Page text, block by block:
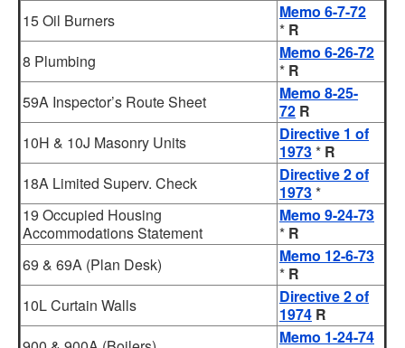
15 Oil Burners
Memo 6-7-72
* R
8 Plumbing
Memo 6-26-72
* R
59A Inspector’s Route Sheet
Memo 8-25-
72 R
10H & 10J Masonry Units
Directive 1 of
1973* R
18A Limited Superv. Check
Directive 2 of
1973*
19 Occupied Housing
Accommodations Statement
Memo 9-24-73
* R
69 & 69A (Plan Desk)
Memo 12-6-73
* R
10L Curtain Walls
Directive 2 of
1974 R
Memo 1-24-74